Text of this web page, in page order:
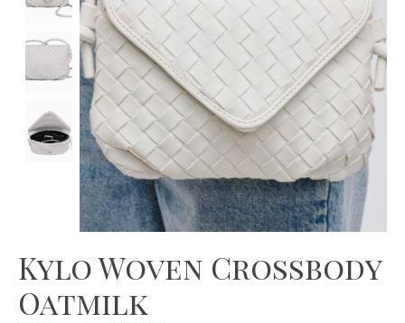
Kylo Woven Crossbody
Oatmilk